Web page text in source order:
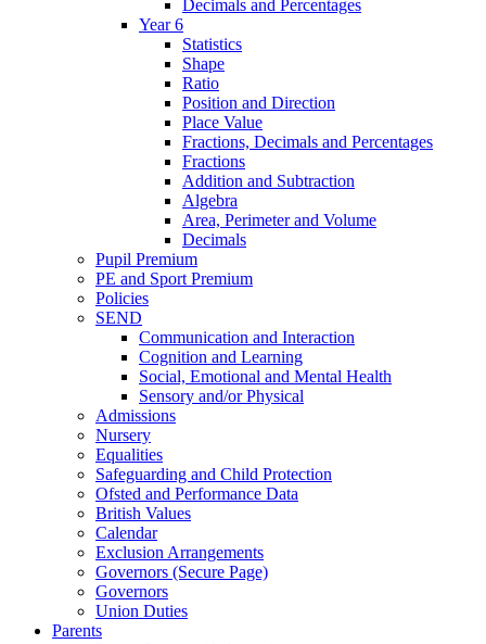
Decimals and Percentages
Year 6
Statistics
Shape
Ratio
Position and Direction
Place Value
Fractions, Decimals and Percentages
Fractions
Addition and Subtraction
Algebra
Area, Perimeter and Volume
Decimals
Pupil Premium
PE and Sport Premium
Policies
SEND
Communication and Interaction
Cognition and Learning
Social, Emotional and Mental Health
Sensory and/or Physical
Admissions
Nursery
Equalities
Safeguarding and Child Protection
Ofsted and Performance Data
British Values
Calendar
Exclusion Arrangements
Governors (Secure Page)
Governors
Union Duties
Parents